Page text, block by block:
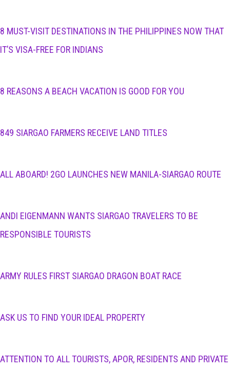
8 MUST-VISIT DESTINATIONS IN THE PHILIPPINES NOW THAT
IT’S VISA-FREE FOR INDIANS
8 REASONS A BEACH VACATION IS GOOD FOR YOU
849 SIARGAO FARMERS RECEIVE LAND TITLES
ALL ABOARD! 2GO LAUNCHES NEW MANILA-SIARGAO ROUTE
ANDI EIGENMANN WANTS SIARGAO TRAVELERS TO BE
RESPONSIBLE TOURISTS
ARMY RULES FIRST SIARGAO DRAGON BOAT RACE
ASK US TO FIND YOUR IDEAL PROPERTY
ATTENTION TO ALL TOURISTS, APOR, RESIDENTS AND PRIVATE